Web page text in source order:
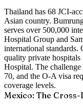
Thailand has 68 JCI-
Asian country.
serves over 500,000
Hospital Group and
international standards.
quality private
Hospital. The challenge
70, and the O-A visa
coverage levels.
Mexico: The